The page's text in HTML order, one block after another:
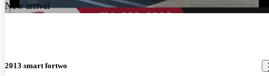
New arrival
2013 smart fortwo